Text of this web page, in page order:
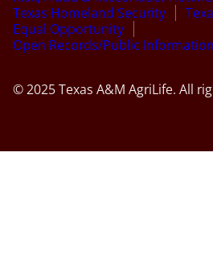
Texas Homeland Security
Equal Opportunity
Open Records/Public Information
© 2025 Texas A&M AgriLife. All